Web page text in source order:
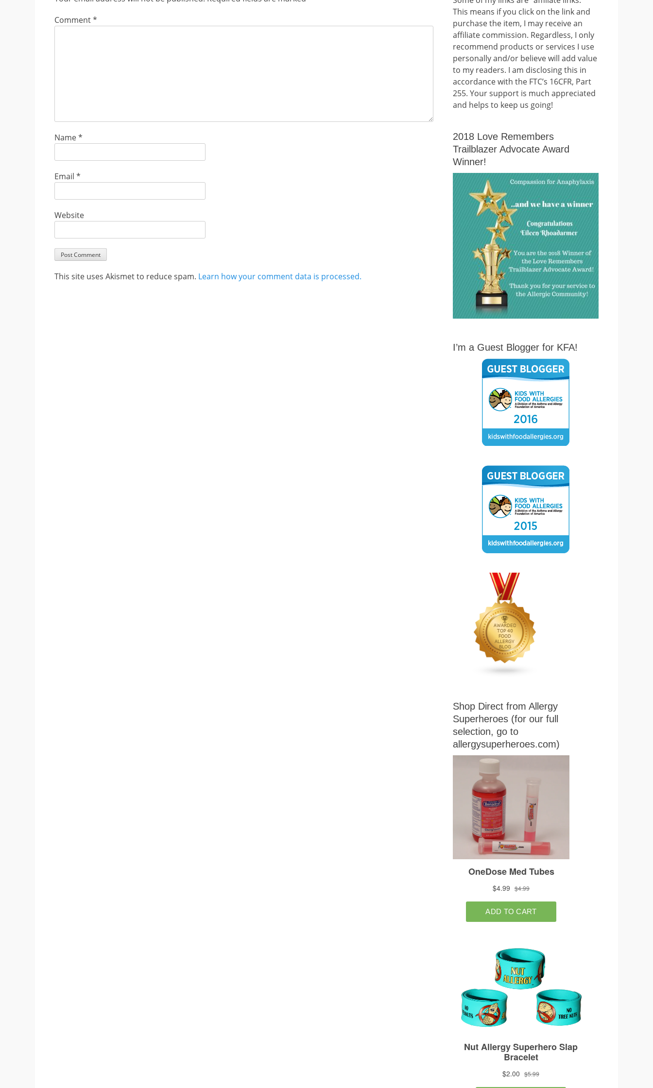
Comment*
Name*
Email *
Website
This site uses Akismet to reduce spam. Learn how your comment data is processed.
This means if you click on the link and
purchase the item, I may receive an
affiliate commission. Regardless, I only
recommend products or services I use
personally and/or believe will add value
to my readers. I am disclosing this in
accordance with the FTC’s 16CFR, Part
255. Your support is much appreciated
and helps to keep us going!
2018 Love Remembers
Trailblazer Advocate Award
Winner!
I’m a Guest Blogger for KFA!
Shop Direct from Allergy
Superheroes (for our full
selection, go to
allergysuperheroes.com)